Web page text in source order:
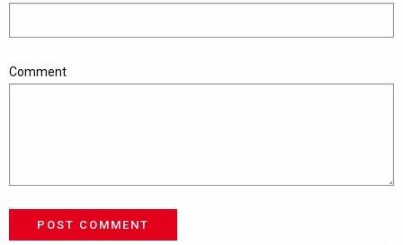
Comment
POST COMMENT